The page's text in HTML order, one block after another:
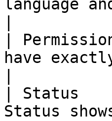
language
|
have
| Status
Status